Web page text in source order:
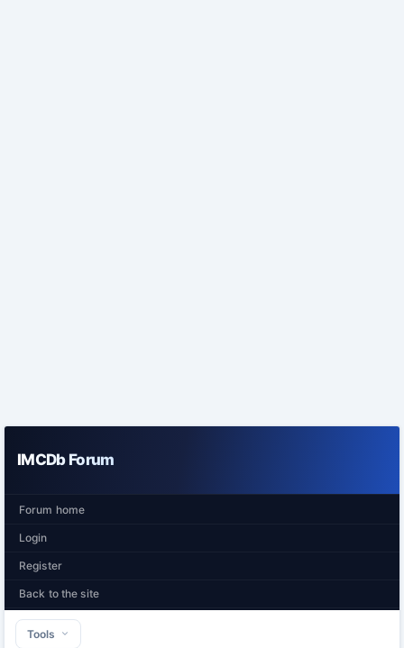
IMCDb Forum
Forum home
Login
Register
Back to the site
Tools